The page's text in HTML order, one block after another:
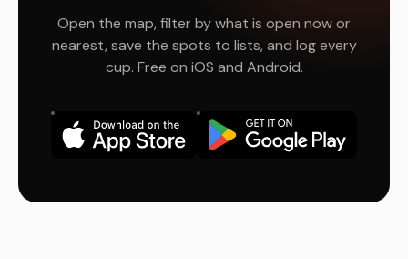
Open the map, filter by what is open now or
nearest, save the spots to lists, and log every
cup. Free on iOS and Android.